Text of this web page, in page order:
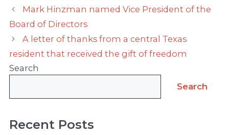
Mark Hinzman named Vice President of the
Board of Directors
A letter of thanks from a central Texas
resident that received the gift of freedom
Search
Search
Recent Posts